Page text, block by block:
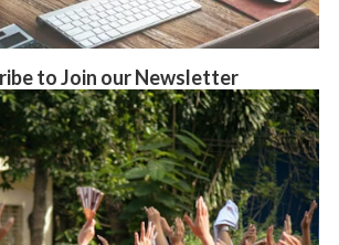
to Join our Newsletter